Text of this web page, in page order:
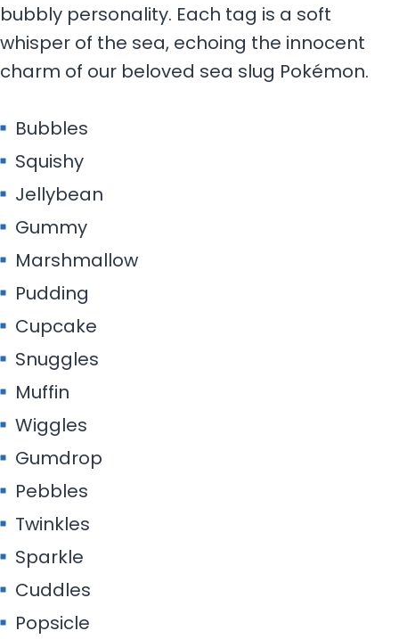
bubbly personality. Each tag is a soft
whisper of the sea, echoing the innocent
charm of our beloved sea slug Pokémon.
Bubbles
Squishy
Jellybean
Gummy
Marshmallow
Pudding
Cupcake
Snuggles
Muffin
Wiggles
Gumdrop
Pebbles
Twinkles
Sparkle
Cuddles
Popsicle